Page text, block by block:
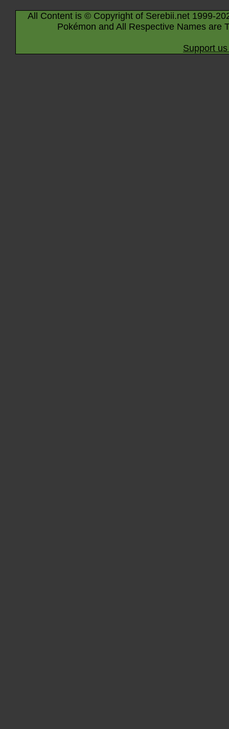
All Content is © Copyright of Serebii.net 1999-
Pokémon and All Respective Names are
Support